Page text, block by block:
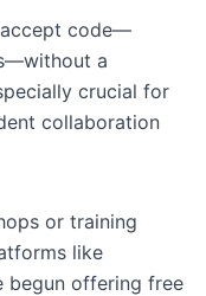
code—
a
crucial for
collaboration
or training
like
begun offering free